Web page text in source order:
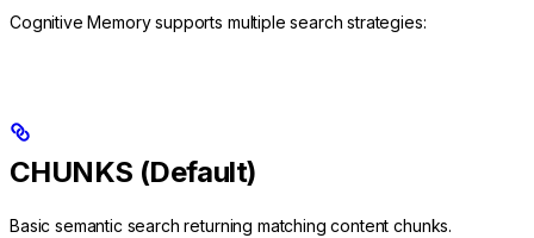
Cognitive Memory supports multiple search strategies:
CHUNKS (Default)
Basic semantic search returning matching content chunks.